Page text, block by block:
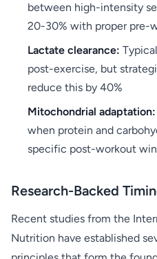
between high-intensity
20-30% with proper pre-
Lactate clearance:
post-exercise, but
reduce this by 40%
Mitochondrial adaptation:
when protein and
specific post-workout
Research-Backed
Recent studies from the
Nutrition have established